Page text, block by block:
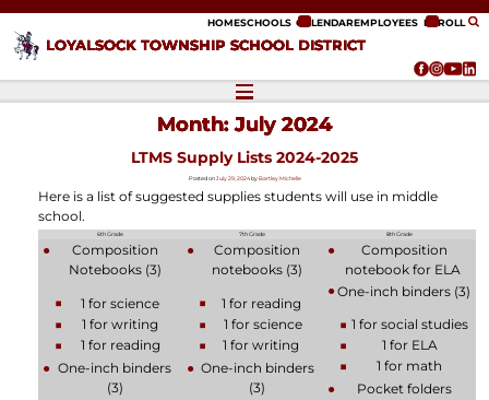
LOYALSOCK TOWNSHIP SCHOOL DISTRICT
HOMESCHOOLS CALENDAREMPLOYEES ENROLL
Month:July 2024
LTMS Supply Lists 2024-2025
Posted onJuly 29, 2024byBartley Michelle
Here is a list of suggested supplies students will use in middle
school.
6th Grade 7th Grade 8th Grade
Composition
Notebooks (3)
1 for science
1 for writing
1 for reading
One-inch binders
(3)
Composition
notebooks (3)
1 for reading
1 for science
1 for writing
One-inch binders
(3)
Composition
notebook for ELA
One-inch binders (3)
1 for social studies
1 for ELA
1 for math
Pocket folders